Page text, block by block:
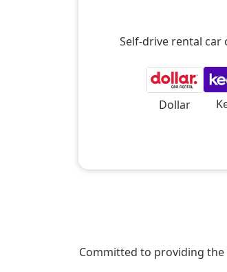
Self-drive rental
Dollar
Committed to providing